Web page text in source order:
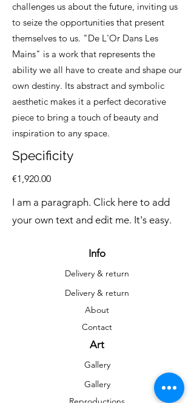
challenges us about the future, inviting us
to seize the opportunities that present
themselves to us. "De L'Or Dans Les
Mains" is a work that represents the
ability we all have to create and shape our
own destiny. Its abstract and symbolic
aesthetic makes it a perfect decorative
piece to bring a touch of beauty and
inspiration to any space.
Specificity
€1,920.00
I am a paragraph. Click here to add
your own text and edit me. It's easy.
Info
Delivery & return
Delivery & return
About
Contact
Art
Gallery
Gallery